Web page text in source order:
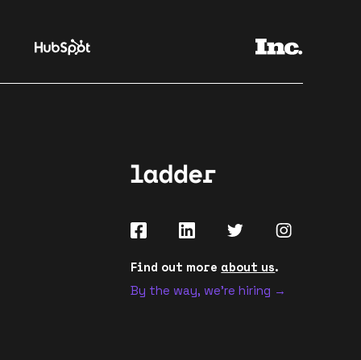
Find out more about us.
By the way, we're hiring →